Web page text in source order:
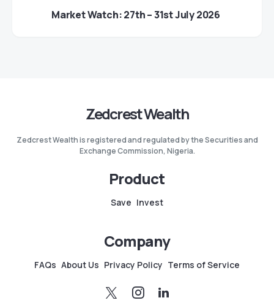
Market Watch: 27th – 31st July 2026
Zedcrest Wealth
Zedcrest Wealth is registered and regulated by the Securities and
Exchange Commission, Nigeria.
Product
Save Invest
Company
FAQs About Us Privacy Policy Terms of Service